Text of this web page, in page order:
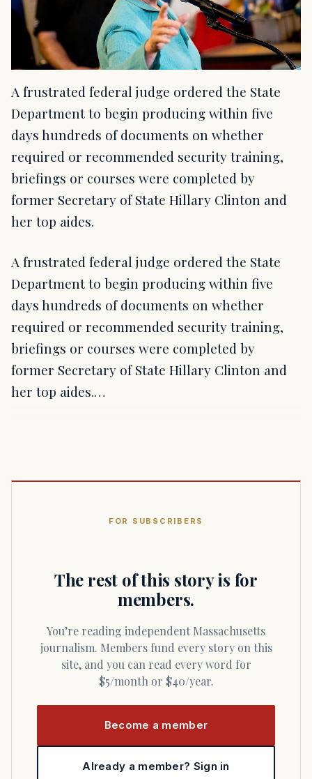
A frustrated federal judge ordered the State
Department to begin producing within five
days hundreds of documents on whether
required or recommended security training,
briefings or courses were completed by
former Secretary of State Hillary Clinton and
her top aides.
A frustrated federal judge ordered the State
Department to begin producing within five
days hundreds of documents on whether
required or recommended security training,
briefings or courses were completed by
former Secretary of State Hillary Clinton and
her top aides.…
FOR SUBSCRIBERS
The rest of this story is for
members.
You’re reading independent Massachusetts
journalism. Members fund every story on this
site, and you can read every word for
$5/month or $40/year.
Become a member
Already a member? Sign in